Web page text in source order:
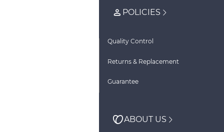
POLICIES
Quality Control
Returns & Replacement
Guarantee
ABOUT US